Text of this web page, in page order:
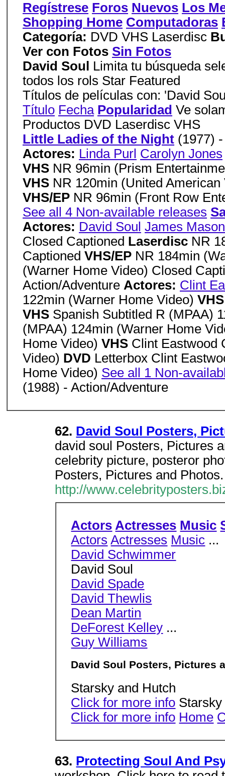
Regístrese Foros Nuevos Los
Shopping Home Computadoras
Categoría: DVD VHS Laserdisc
Ver con Fotos Sin Fotos
David Soul Limita tu búsqueda
todos los rols Star Featured
Títulos de películas con: 'David
Título Fecha Popularidad Ve
Productos DVD Laserdisc VHS
Little Ladies of the Night (1977)
Actores: Linda Purl Carolyn Jones
VHS NR 96min (Prism
VHS NR 120min (United American
VHS/EP NR 96min (Front Row
See all 4 Non-available releases
Actores: David Soul James Mason
Closed Captioned Laserdisc NR
Captioned VHS/EP NR 184min
(Warner Home Video) Closed
Action/Adventure Actores: Clint
122min (Warner Home Video)
VHS Spanish Subtitled R (MPAA)
(MPAA) 124min (Warner Home
Home Video) VHS Clint Eastwood
Video) DVD Letterbox Clint
Home Video) See all 1 Non-
(1988) - Action/Adventure
62. David Soul Posters,
david soul Posters, Pictures
celebrity picture, posteror
Posters, Pictures and Photos.
http://
Actors Actresses Music
Actors Actresses Music ...
David Schwimmer
David Soul
David Spade
David Thewlis
Dean Martin
DeForest Kelley ...
Guy Williams
David Soul Posters, Pictures
Starsky and Hutch
Click for more info
Click for more info Home
63. Protecting Soul And